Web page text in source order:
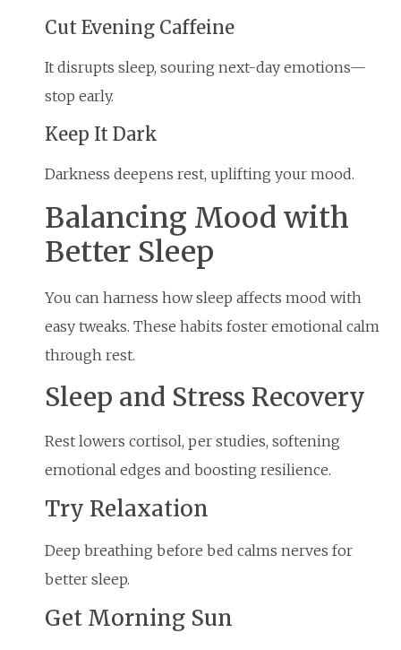
Cut Evening Caffeine
It disrupts sleep, souring next-day emotions—
stop early.
Keep It Dark
Darkness deepens rest, uplifting your mood.
Balancing Mood with
Better Sleep
You can harness how sleep affects mood with
easy tweaks. These habits foster emotional calm
through rest.
Sleep and Stress Recovery
Rest lowers cortisol, per studies, softening
emotional edges and boosting resilience.
Try Relaxation
Deep breathing before bed calms nerves for
better sleep.
Get Morning Sun